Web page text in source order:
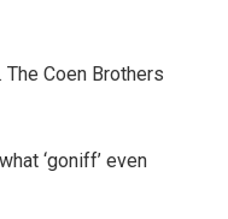
The Coen Brothers
‘goniff’ even